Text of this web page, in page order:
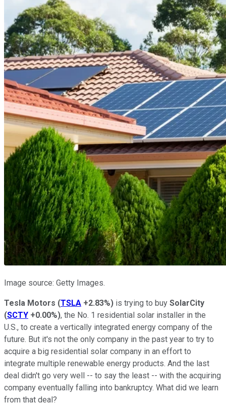
Image source: Getty Images.
Tesla Motors (TSLA +2.83%) is trying to buy SolarCity
(SCTY +0.00%), the No. 1 residential solar installer in the
U.S., to create a vertically integrated energy company of the
future. But it's not the only company in the past year to try to
acquire a big residential solar company in an effort to
integrate multiple renewable energy products. And the last
deal didn't go very well -- to say the least -- with the acquiring
company eventually falling into bankruptcy. What did we learn
from that deal?